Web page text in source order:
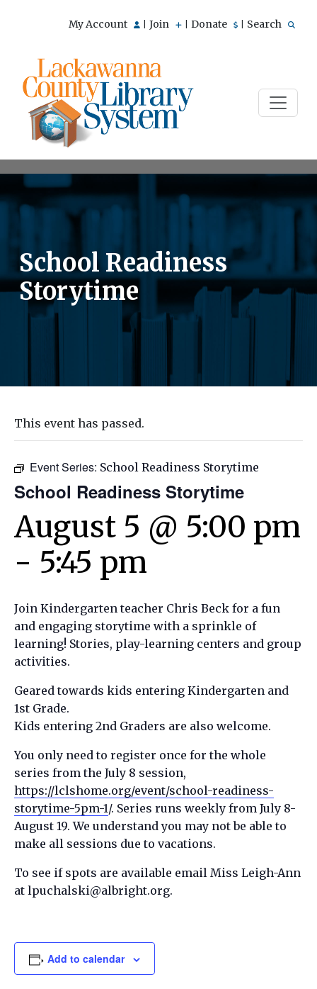
My Account Join Donate Search
School Readiness
Storytime
This event has passed.
Event Series: School Readiness Storytime
School Readiness Storytime
August 5 @ 5:00 pm
- 5:45 pm
Join Kindergarten teacher Chris Beck for a fun
and engaging storytime with a sprinkle of
learning! Stories, play-learning centers and group
activities.
Geared towards kids entering Kindergarten and
1st Grade.
Kids entering 2nd Graders are also welcome.
You only need to register once for the whole
series from the July 8 session,
https://lclshome.org/event/school-readiness-
storytime-5pm-1/. Series runs weekly from July 8-
August 19. We understand you may not be able to
make all sessions due to vacations.
To see if spots are available email Miss Leigh-Ann
at lpuchalski@albright.org.
Add to calendar